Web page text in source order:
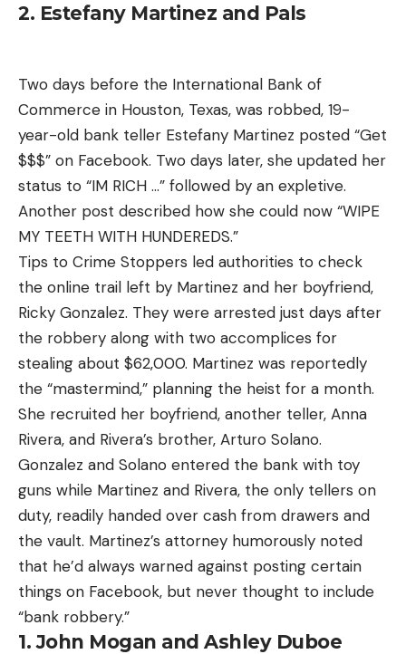
2. Estefany Martinez and Pals
Two days before the International Bank of
Commerce in Houston, Texas, was robbed, 19-
year-old bank teller Estefany Martinez posted “Get
$$$” on Facebook. Two days later, she updated her
status to “IM RICH …” followed by an expletive.
Another post described how she could now “WIPE
MY TEETH WITH HUNDEREDS.”
Tips to Crime Stoppers led authorities to check
the online trail left by Martinez and her boyfriend,
Ricky Gonzalez. They were arrested just days after
the robbery along with two accomplices for
stealing about $62,000. Martinez was reportedly
the “mastermind,” planning the heist for a month.
She recruited her boyfriend, another teller, Anna
Rivera, and Rivera’s brother, Arturo Solano.
Gonzalez and Solano entered the bank with toy
guns while Martinez and Rivera, the only tellers on
duty, readily handed over cash from drawers and
the vault. Martinez’s attorney humorously noted
that he’d always warned against posting certain
things on Facebook, but never thought to include
“bank robbery.”
1. John Mogan and Ashley Duboe